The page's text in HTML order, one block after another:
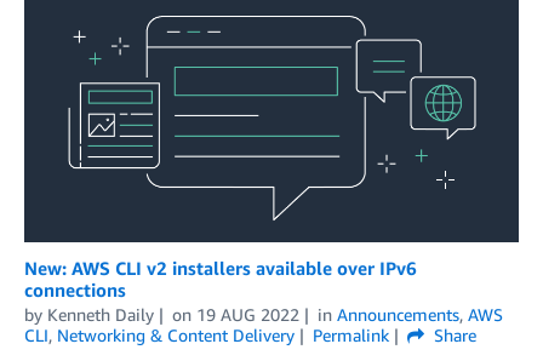
New: AWS CLI v2 installers available over IPv6
connections
by Kenneth Daily on 19 AUG 2022 in Announcements, AWS
CLI, Networking & Content Delivery Permalink
Share